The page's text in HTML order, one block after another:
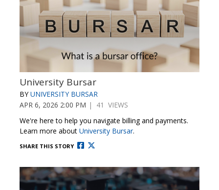
University Bursar
BYUNIVERSITY BURSAR
APR 6, 2026 2:00 PM | 41 VIEWS
We're here to help you navigate billing and payments.
Learn more about University Bursar.
SHARE THIS STORY